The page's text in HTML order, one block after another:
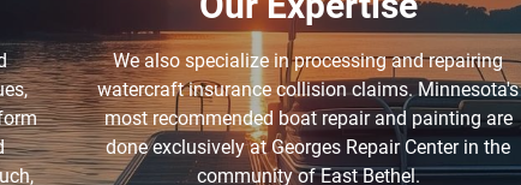
We also specialize in processing and repairing
watercraft insurance collision claims. Minnesota's
most recommended boat repair and painting are
done exclusively at Georges Repair Center in the
community of East Bethel.